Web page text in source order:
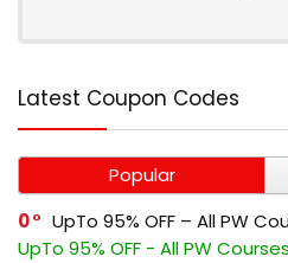
Latest Coupon Codes
Popular
0
UpTo 95% OFF – All PW
UpTo 95% OFF - All PW